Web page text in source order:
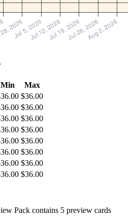
Min
Max
$36.00
$36.00
$36.00
$36.00
$36.00
$36.00
$36.00
$36.00
Pack contains 5 preview cards